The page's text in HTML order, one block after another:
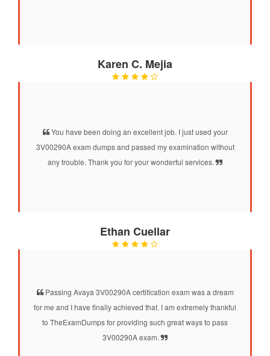
Karen C. Mejia
You have been doing an excellent job. I just used your
3V00290A exam dumps and passed my examination without
any trouble. Thank you for your wonderful services.
Ethan Cuellar
Passing Avaya 3V00290A certification exam was a dream
for me and I have finally achieved that. I am extremely thankful
to TheExamDumps for providing such great ways to pass
3V00290A exam.